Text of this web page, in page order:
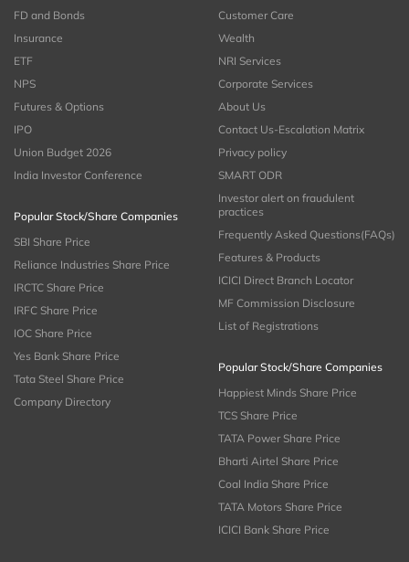
FD and Bonds
Insurance
ETF
NPS
Futures & Options
IPO
Union Budget 2026
India Investor Conference
Popular Stock/Share Companies
SBI Share Price
Reliance Industries Share Price
IRCTC Share Price
IRFC Share Price
IOC Share Price
Yes Bank Share Price
Tata Steel Share Price
Company Directory
Customer Care
Wealth
NRI Services
Corporate Services
About Us
Contact Us-Escalation Matrix
Privacy policy
SMART ODR
Investor alert on fraudulent
practices
Frequently Asked Questions(FAQs)
Features & Products
ICICI Direct Branch Locator
MF Commission Disclosure
List of Registrations
Popular Stock/Share Companies
Happiest Minds Share Price
TCS Share Price
TATA Power Share Price
Bharti Airtel Share Price
Coal India Share Price
TATA Motors Share Price
ICICI Bank Share Price